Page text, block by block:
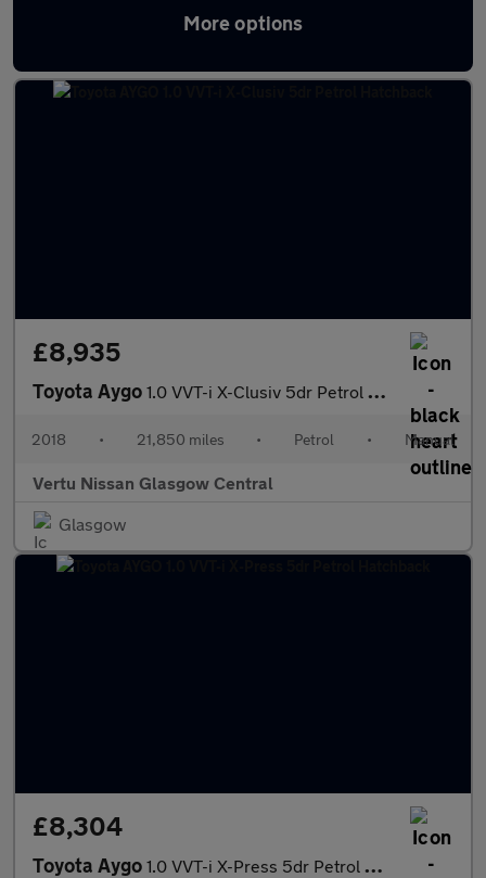
More options
Latest used Toyota AYGO in Glasgow
£8,935
Toyota Aygo 1.0 VVT-i X-Clusiv 5dr Petrol Hatchback
2018 • 21,850 miles • Petrol • Manual
Vertu Nissan Glasgow Central
Glasgow
£8,304
Toyota Aygo 1.0 VVT-i X-Press 5dr Petrol Hatchback